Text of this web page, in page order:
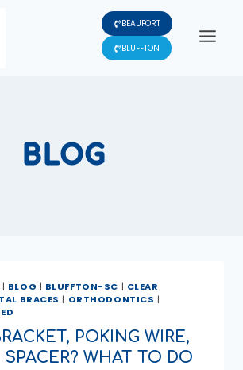
BEAUFORT
BLUFFTON
BLOG
| BLOG | BLUFFTON-SC | CLEAR
BRACES | ORTHODONTICS |
POKING WIRE,
WHAT TO DO